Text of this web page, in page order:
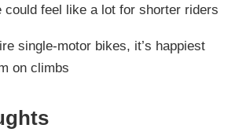
could feel like a lot for shorter riders
single-motor bikes, it’s happiest
on climbs